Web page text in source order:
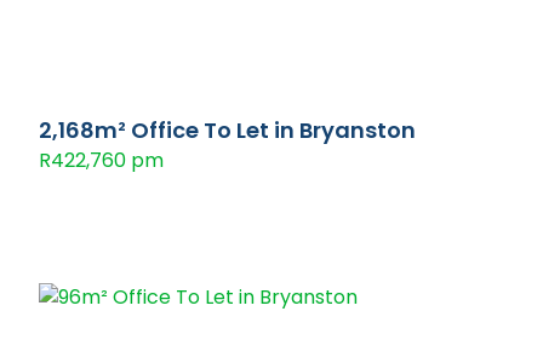
2,168m² Office To Let in Bryanston
R422,760 pm